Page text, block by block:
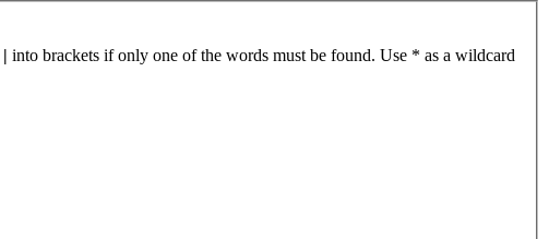
| into brackets if only one of the words must be found. Use * as a wildcard